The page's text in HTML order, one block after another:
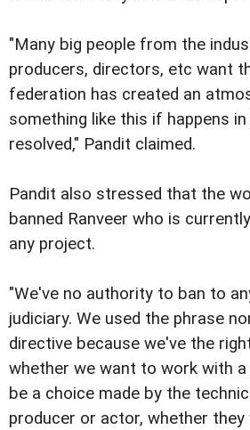
"Many big people from the
producers, directors, etc want
federation has created an
something like this if happens
resolved," Pandit claimed.
Pandit also stressed that the
banned Ranveer who is
any project.
"We've no authority to ban to
judiciary. We used the phrase
directive because we've the
whether we want to work with a
be a choice made by the
producer or actor, whether